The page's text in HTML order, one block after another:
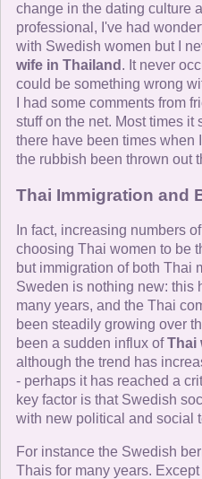
change in the dating culture
professional, I've had
with Swedish women but I
wife in Thailand . It never
could be something wrong
I had some comments from
stuff on the net. Most times it
there have been times when
the rubbish been thrown out
Thai Immigration and
In fact, increasing numbers
choosing Thai women to be
but immigration of both Thai
Sweden is nothing new: this
many years, and the Thai
been steadily growing over
been a sudden influx ofThai
although the trend has
- perhaps it has reached a
key factor is that Swedish
with new political and social
For instance the Swedish
Thais for many years.